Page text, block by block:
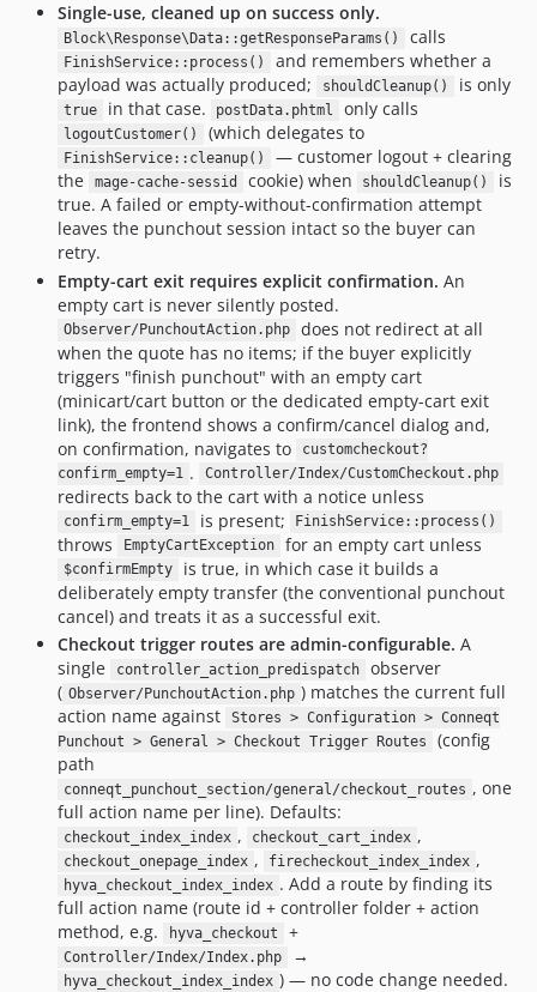
Single-use, cleaned up on success only.
Block\Response\Data::getResponseParams() calls
FinishService::process()
and remembers whether a
payload was actually produced;
shouldCleanup() is only
true in that case. postData.phtml only calls
logoutCustomer() (which delegates to
FinishService::cleanup()
— customer logout + clearing
the
mage-cache-sessid cookie) when shouldCleanup()
is
true. A failed or empty-without-confirmation attempt
leaves the punchout session intact so the buyer can
retry.
Empty-cart exit requires explicit confirmation. An
empty cart is never silently posted.
Observer/PunchoutAction.php
does not redirect at all
when the quote has no items; if the buyer explicitly
triggers "finish punchout" with an empty cart
(minicart/cart button or the dedicated empty-cart exit
link), the frontend shows a confirm/cancel dialog and,
on confirmation, navigates to
customcheckout?
confirm_empty=1 . Controller/Index/CustomCheckout.php
redirects back to the cart with a notice unless
confirm_empty=1 is present; FinishService::process()
throws EmptyCartException for an empty cart unless
$confirmEmpty
is true, in which case it builds a
deliberately empty transfer (the conventional punchout
cancel) and treats it as a successful exit.
Checkout trigger routes are admin-configurable. A
single
controller_action_predispatch
observer
( Observer/PunchoutAction.php ) matches the current full
action name against
Stores > Configuration > Conneqt
Punchout > General > Checkout Trigger Routes
(config
path
conneqt_punchout_section/general/checkout_routes , one
full action name per line). Defaults:
checkout_index_index , checkout_cart_index ,
checkout_onepage_index , firecheckout_index_index ,
hyva_checkout_index_index . Add a route by finding its
full action name (route id + controller folder + action
method, e.g.
hyva_checkout +
Controller/Index/Index.php →
hyva_checkout_index_index ) — no code change needed.